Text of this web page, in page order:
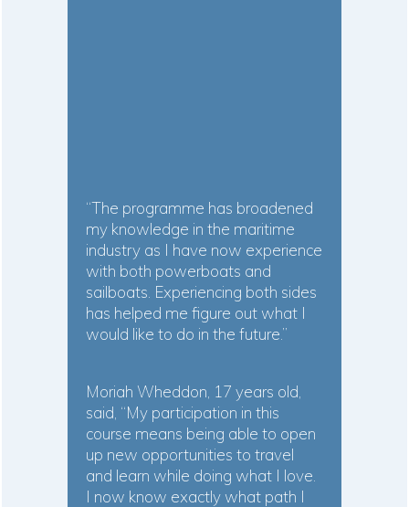
“The programme has broadened
my knowledge in the maritime
industry as I have now experience
with both powerboats and
sailboats. Experiencing both sides
has helped me figure out what I
would like to do in the future.”
Moriah Wheddon, 17 years old,
said, “My participation in this
course means being able to open
up new opportunities to travel
and learn while doing what I love.
I now know exactly what path I